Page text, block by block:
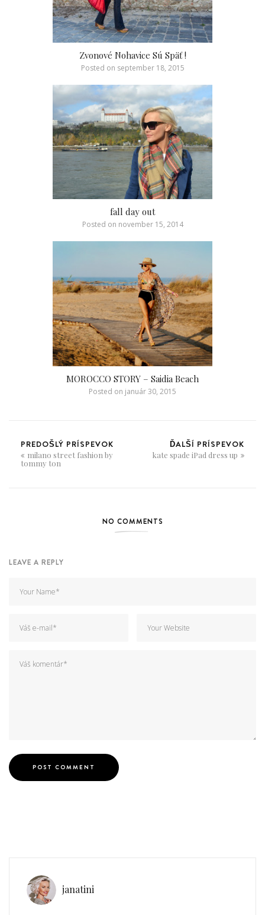
Zvonové Nohavice Sú Späť !
Posted on september 18, 2015
fall day out
Posted on november 15, 2014
MOROCCO STORY – Saidia Beach
Posted on január 30, 2015
PREDOŠLÝ PRÍSPEVOK
milano street fashion by
tommy ton
ĎALŠÍ PRÍSPEVOK
kate spade iPad dress up
NO COMMENTS
LEAVE A REPLY
janatini